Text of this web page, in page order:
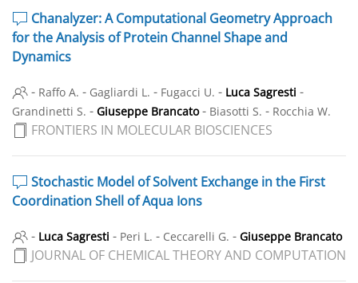
Chanalyzer: A Computational Geometry Approach
for the Analysis of Protein Channel Shape and
Dynamics
- Raffo A. - Gagliardi L. - Fugacci U. - Luca Sagresti -
Grandinetti S. - Giuseppe Brancato - Biasotti S. - Rocchia W.
FRONTIERS IN MOLECULAR BIOSCIENCES
Stochastic Model of Solvent Exchange in the First
Coordination Shell of Aqua Ions
- Luca Sagresti - Peri L. - Ceccarelli G. - Giuseppe Brancato
JOURNAL OF CHEMICAL THEORY AND COMPUTATION